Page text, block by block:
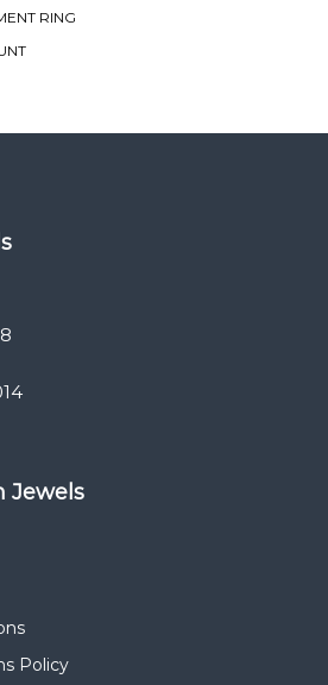
RING
Jewels
Policy